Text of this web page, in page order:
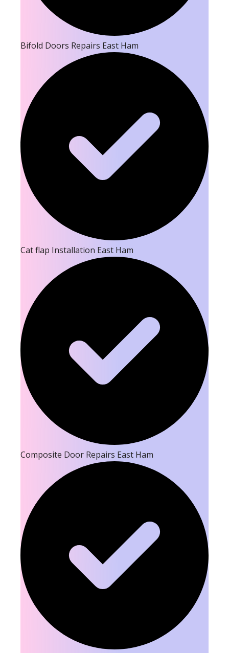
Bifold Doors Repairs East Ham
Cat flap Installation East Ham
Composite Door Repairs East Ham